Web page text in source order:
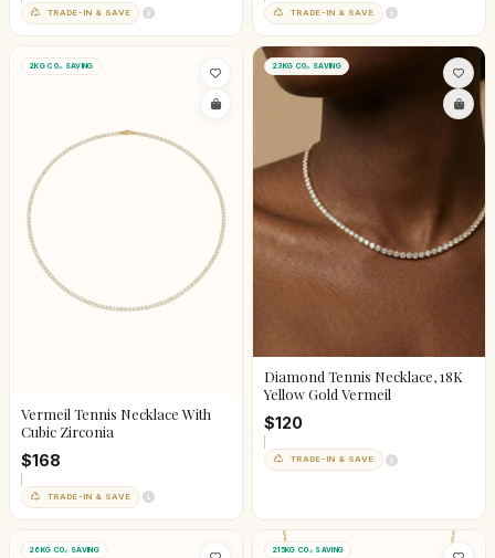
TRADE-IN & SAVE TRADE-IN & SAVE
2KG CO₂ SAVING
Vermeil Tennis Necklace With
Cubic Zirconia
$168
TRADE-IN & SAVE
23KG CO₂ SAVING
Diamond Tennis Necklace, 18K
Yellow Gold Vermeil
$120
TRADE-IN & SAVE
26KG CO₂ SAVING 215KG CO₂ SAVING